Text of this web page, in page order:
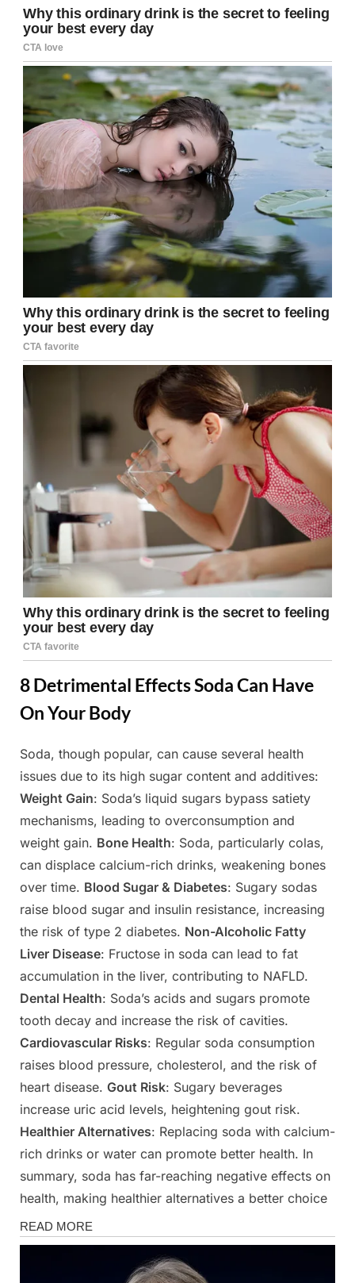
8 Detrimental Effects Soda Can Have
On Your Body
Posted
on
May
9,
2025
By
Admin
Soda, though popular, can cause several health
issues due to its high sugar content and additives:
Weight Gain: Soda’s liquid sugars bypass satiety
mechanisms, leading to overconsumption and
weight gain. Bone Health: Soda, particularly colas,
can displace calcium-rich drinks, weakening bones
over time. Blood Sugar & Diabetes: Sugary sodas
raise blood sugar and insulin resistance, increasing
the risk of type 2 diabetes. Non-Alcoholic Fatty
Liver Disease: Fructose in soda can lead to fat
accumulation in the liver, contributing to NAFLD.
Dental Health: Soda’s acids and sugars promote
tooth decay and increase the risk of cavities.
Cardiovascular Risks: Regular soda consumption
raises blood pressure, cholesterol, and the risk of
heart disease. Gout Risk: Sugary beverages
increase uric acid levels, heightening gout risk.
Healthier Alternatives: Replacing soda with calcium-
rich drinks or water can promote better health. In
summary, soda has far-reaching negative effects on
health, making healthier alternatives a better choice
Health